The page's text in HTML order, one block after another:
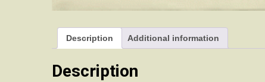
Description Additional information
Description